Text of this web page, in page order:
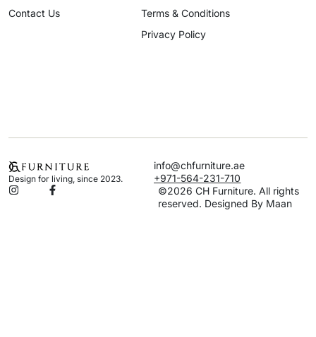
Contact Us
Terms & Conditions
Privacy Policy
Design for living, since 2023.
info@chfurniture.ae
+971-564-231-710
©2026 CH Furniture. All rights
reserved. Designed By Maan